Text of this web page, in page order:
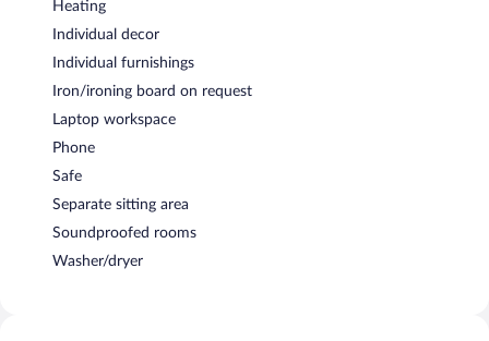
Heating
Individual decor
Individual furnishings
Iron/ironing board on request
Laptop workspace
Phone
Safe
Separate sitting area
Soundproofed rooms
Washer/dryer